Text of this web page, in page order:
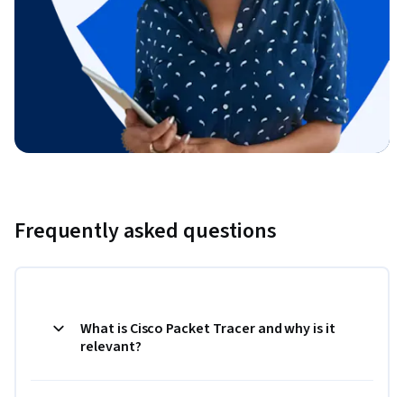
Frequently asked questions
What is Cisco Packet Tracer and why is it
relevant?